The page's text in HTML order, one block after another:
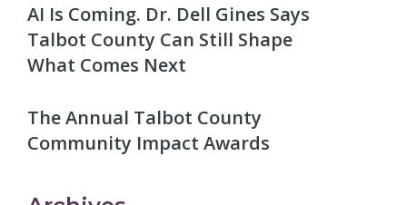
AI Is Coming. Dr. Dell Gines Says
Talbot County Can Still Shape
What Comes Next
The Annual Talbot County
Community Impact Awards